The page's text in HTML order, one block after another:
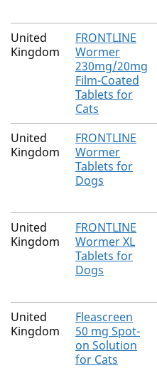
United
Kingdom
FRONTLINE
Wormer
230mg/20mg
Film-Coated
Tablets for
Cats
United
Kingdom
FRONTLINE
Wormer
Tablets for
Dogs
United
Kingdom
FRONTLINE
Wormer XL
Tablets for
Dogs
United
Kingdom
Fleascreen
50 mg Spot-
on Solution
for Cats